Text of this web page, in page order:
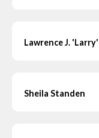
Lawrence J.
Sheila Standen